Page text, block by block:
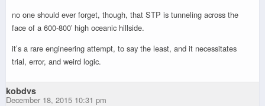
no one should ever forget, though, that STP is tunneling across the
face of a 600-800′ high oceanic hillside.
it’s a rare engineering attempt, to say the least, and it necessitates
trial, error, and weird logic.
kobdvs
December 18, 2015 10:31 pm